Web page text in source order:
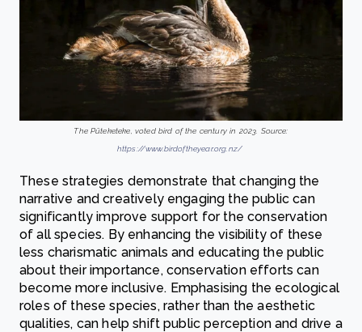
The Pūteketeke, voted bird of the century in 2023. Source:
https://www.birdoftheyear.org.nz/
These strategies demonstrate that changing the
narrative and creatively engaging the public can
significantly improve support for the conservation
of all species. By enhancing the visibility of these
less charismatic animals and educating the public
about their importance, conservation efforts can
become more inclusive. Emphasising the ecological
roles of these species, rather than the aesthetic
qualities, can help shift public perception and drive a